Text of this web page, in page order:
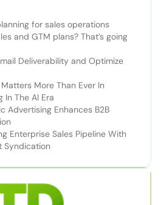
for sales operations
and GTM plans? That’s going
Deliverability and Optimize
More Than Ever In
In The AI Era
Advertising Enhances B2B
Enterprise Sales Pipeline With
Syndication